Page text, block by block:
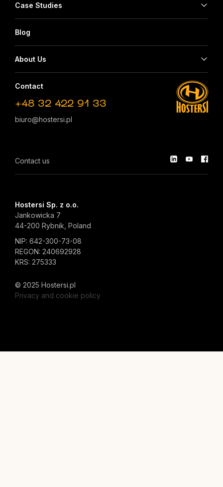
Case Studies
Blog
About Us
Contact
+48 32 422 91 33
biuro@hostersi.pl
Contact us
Hostersi Sp. z o.o.
Jankowicka 7
44-200 Rybnik, Poland
NIP: 642-300-73-08
REGON: 240692928
KRS: 275333
© 2025 Hostersi.pl
Privacy and cookie policy